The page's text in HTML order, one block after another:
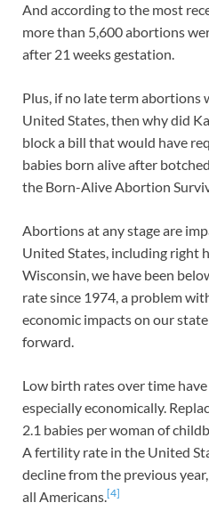
And according to the most
more than 5,600 abortions
after 21 weeks gestation.
Plus, if no late term abortions
United States, then why did
block a bill that would have
babies born alive after
the Born-Alive Abortion
Abortions at any stage are
United States, including right
Wisconsin, we have been
rate since 1974, a problem
economic impacts on our
forward.
Low birth rates over time
especially economically.
2.1 babies per woman of
A fertility rate in the United
decline from the previous
all Americans.[4]